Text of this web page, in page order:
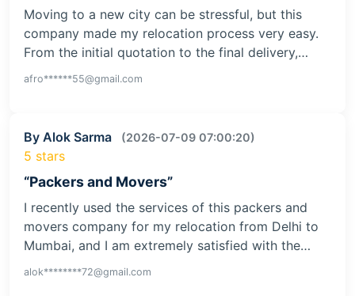
Moving to a new city can be stressful, but this
company made my relocation process very easy.
From the initial quotation to the final delivery,…
afro******55@gmail.com
By Alok Sarma (2026-07-09 07:00:20)
5 stars
“Packers and Movers”
I recently used the services of this packers and
movers company for my relocation from Delhi to
Mumbai, and I am extremely satisfied with the…
alok********72@gmail.com